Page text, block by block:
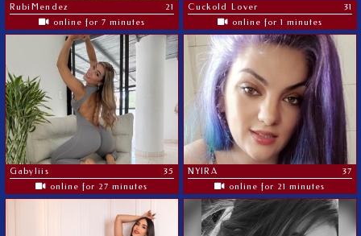
RubiMendez
21
online for 7 minutes
Cuckold Lover
31
online for 1 minutes
Gabyliis
35
online for 27 minutes
NYIRA
37
online for 21 minutes